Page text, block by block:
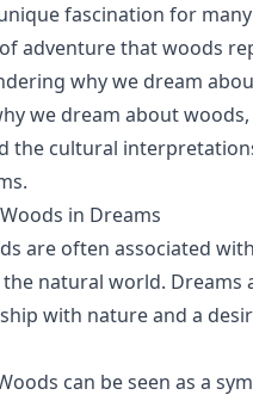
fascination for
adventure that woods
why we dream
we dream about
the cultural
in Dreams
are often associated
natural world. Dreams
with nature and a
can be seen as a